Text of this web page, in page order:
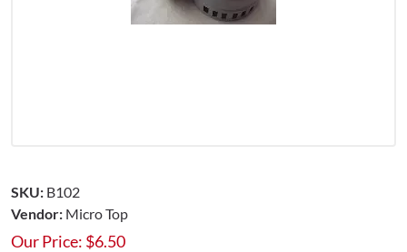
SKU: B102
Vendor: Micro Top
Our Price: $6.50